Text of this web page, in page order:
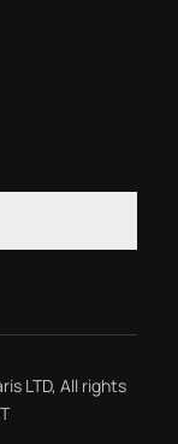
LTD, All rights